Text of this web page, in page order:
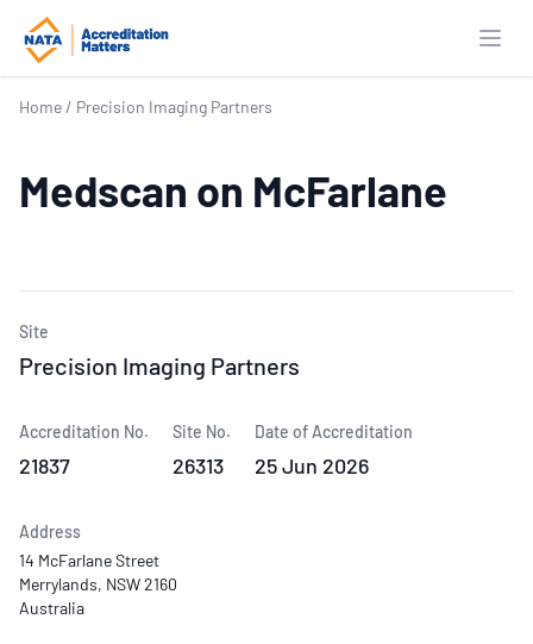
Home / Precision Imaging Partners
Medscan on McFarlane
Site
Precision Imaging Partners
Accreditation No.
21837
Site No.
26313
Date of Accreditation
25 Jun 2026
Address
14 McFarlane Street
Merrylands, NSW 2160
Australia